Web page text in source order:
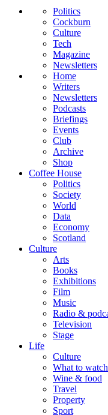
Politics
Cockburn
Culture
Tech
Magazine
Newsletters
Home
Writers
Newsletters
Podcasts
Briefings
Events
Club
Archive
Shop
Coffee House
Politics
Society
World
Data
Economy
Scotland
Culture
Arts
Books
Exhibitions
Film
Music
Radio &
Television
Stage
Life
Culture
What to watch
Wine & food
Travel
Property
Sport